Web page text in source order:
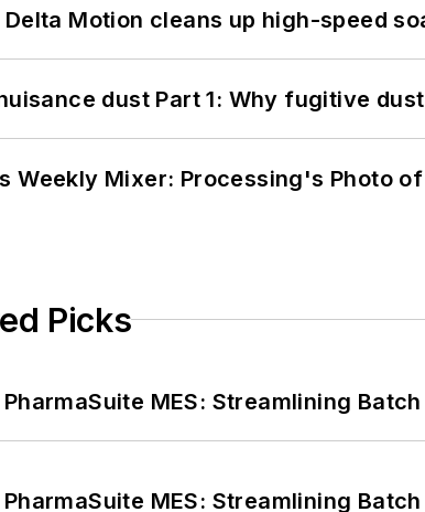
Motion cleans up high-speed
dust Part 1: Why fugitive
Weekly Mixer: Processing's Photo
Picks
MES: Streamlining
MES: Streamlining